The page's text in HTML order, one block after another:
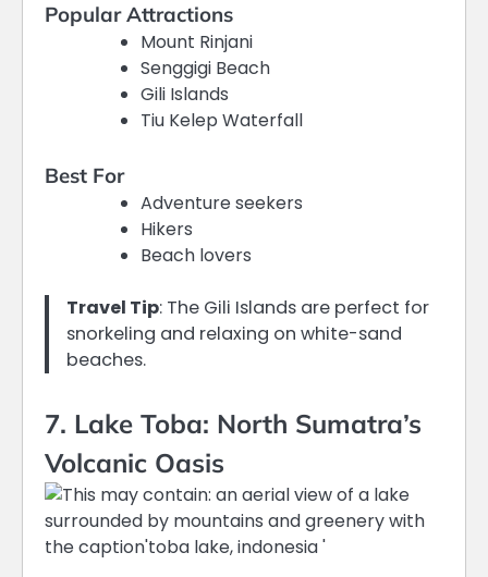
Popular Attractions
Mount Rinjani
Senggigi Beach
Gili Islands
Tiu Kelep Waterfall
Best For
Adventure seekers
Hikers
Beach lovers
Travel Tip: The Gili Islands are perfect for
snorkeling and relaxing on white-sand
beaches.
7. Lake Toba: North Sumatra’s
Volcanic Oasis